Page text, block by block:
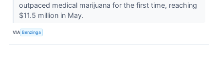
outpaced medical marijuana for the first time, reaching
$11.5 million in May.
VIA Benzinga